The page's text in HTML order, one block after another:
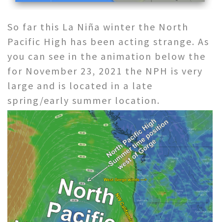
So far this La Niña winter the North
Pacific High has been acting strange. As
you can see in the animation below the
for November 23, 2021 the NPH is very
large and is located in a late
spring/early summer location.